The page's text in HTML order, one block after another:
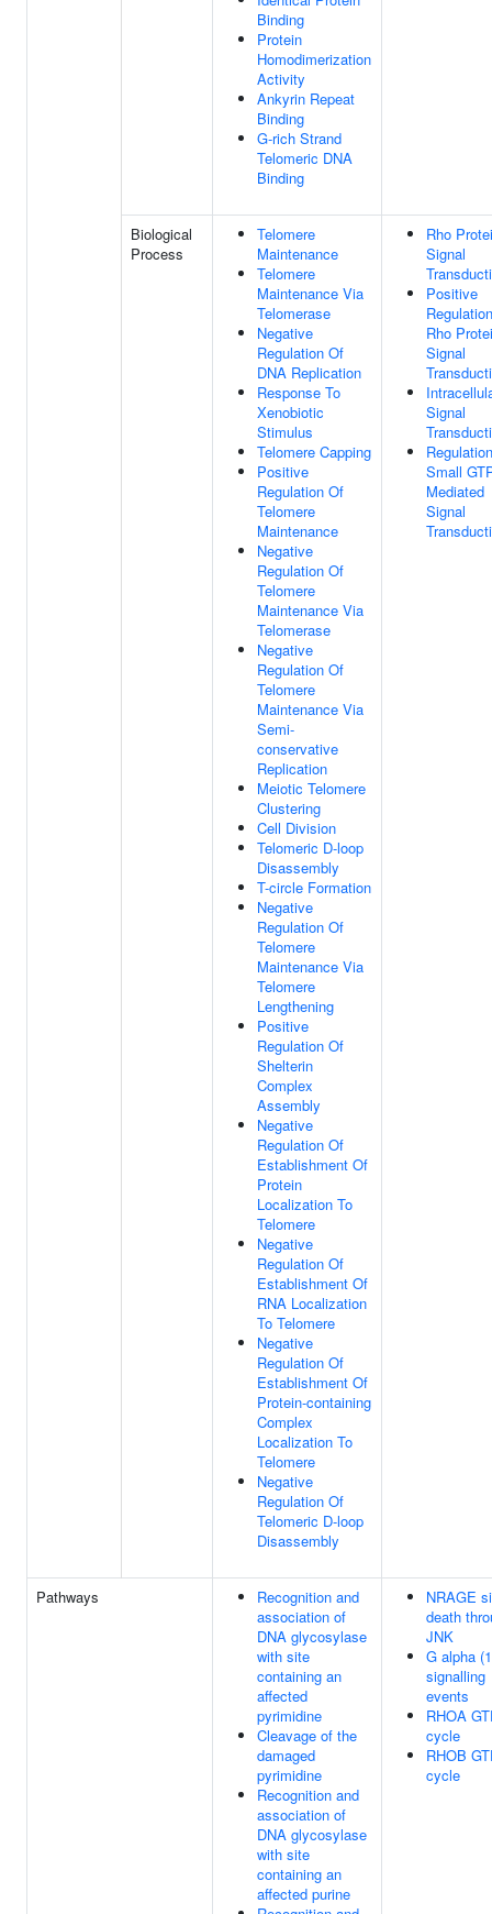
Binding
Protein
Homodimerization
Activity
Ankyrin Repeat
Binding
G-rich Strand
Telomeric DNA
Binding
Biological
Process
Telomere
Maintenance
Telomere
Maintenance Via
Telomerase
Negative
Regulation Of
DNA Replication
Response To
Xenobiotic
Stimulus
Telomere Capping
Positive
Regulation Of
Telomere
Maintenance
Negative
Regulation Of
Telomere
Maintenance Via
Telomerase
Negative
Regulation Of
Telomere
Maintenance Via
Semi-
conservative
Replication
Meiotic Telomere
Clustering
Cell Division
Telomeric D-loop
Disassembly
T-circle Formation
Negative
Regulation Of
Telomere
Maintenance Via
Telomere
Lengthening
Positive
Regulation Of
Shelterin
Complex
Assembly
Negative
Regulation Of
Establishment Of
Protein
Localization To
Telomere
Negative
Regulation Of
Establishment Of
RNA Localization
To Telomere
Negative
Regulation Of
Establishment Of
Protein-containing
Complex
Localization To
Telomere
Negative
Regulation Of
Telomeric D-loop
Disassembly
Rho
Signal
Positive
Rho
Signal
Signal
Small
Mediated
Signal
Pathways
Recognition and
association of
DNA glycosylase
with site
containing an
affected
pyrimidine
Cleavage of the
damaged
pyrimidine
Recognition and
association of
DNA glycosylase
with site
containing an
affected purine
NRAGE
death
JNK
G alpha
signalling
events
RHOA
cycle
RHOB
cycle